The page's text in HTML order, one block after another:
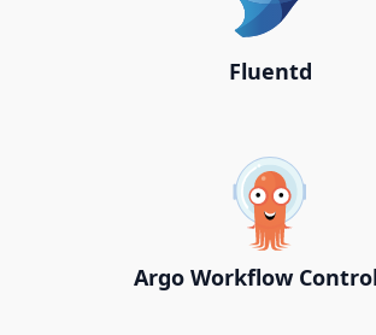
Fluentd
Argo Workflow